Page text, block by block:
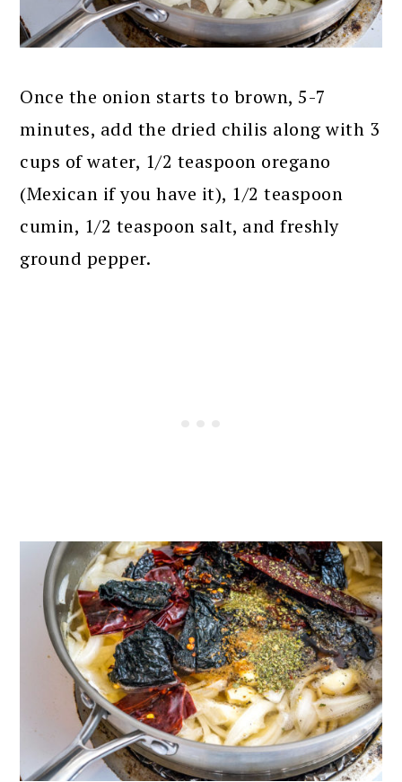
Once the onion starts to brown, 5-7
minutes, add the dried chilis along with 3
cups of water, 1/2 teaspoon oregano
(Mexican if you have it), 1/2 teaspoon
cumin, 1/2 teaspoon salt, and freshly
ground pepper.